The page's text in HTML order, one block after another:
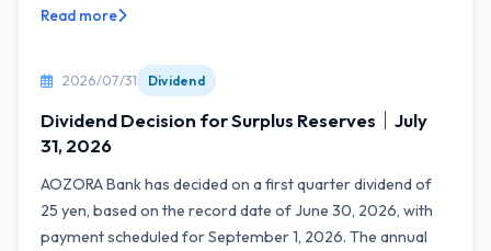
Read more
2026/07/31 Dividend
Dividend Decision for Surplus Reserves｜July
31, 2026
AOZORA Bank has decided on a first quarter dividend of
25 yen, based on the record date of June 30, 2026, with
payment scheduled for September 1, 2026. The annual